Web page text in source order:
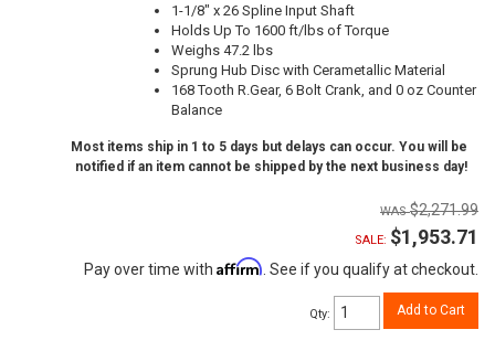
1-1/8" x 26 Spline Input Shaft
Holds Up To 1600 ft/lbs of Torque
Weighs 47.2 lbs
Sprung Hub Disc with Cerametallic Material
168 Tooth R.Gear, 6 Bolt Crank, and 0 oz Counter
Balance
Most items ship in 1 to 5 days but delays can occur. You will be
notified if an item cannot be shipped by the next business day!
$2,271.99
SALE: $1,953.71
Pay over time with Affirm . See if you qualify at checkout.
Qty: Add to Cart